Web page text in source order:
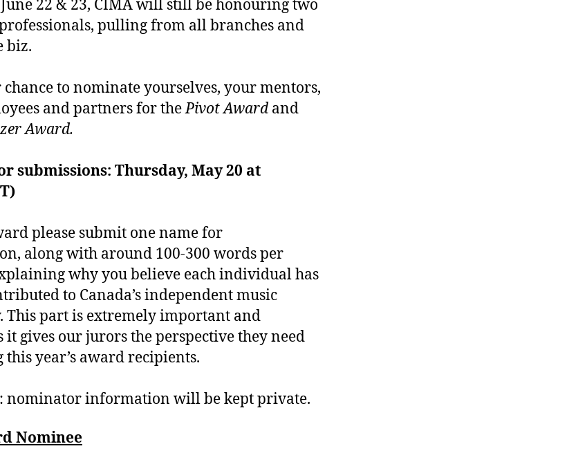
22 & 23, CIMA will still be honouring two
pulling from all branches and
biz.
to nominate yourselves, your mentors,
and partners for thePivot Award and
Award.
submissions: Thursday, May 20 at
please submit one name for
along with around 100-300 words per
why you believe each individual has
to Canada’s independent music
This part is extremely important and
it gives our jurors the perspective they need
this year’s award recipients.
nominator information will be kept private.
Nominee